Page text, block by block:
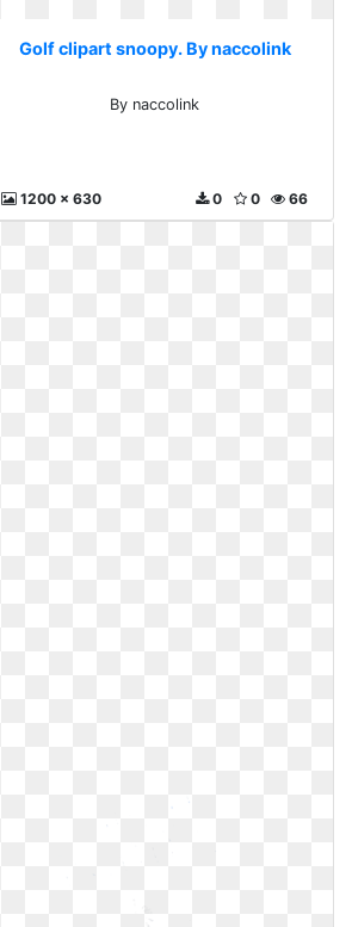
Golf clipart snoopy. By naccolink
By naccolink
1200 x 630 66
0
0